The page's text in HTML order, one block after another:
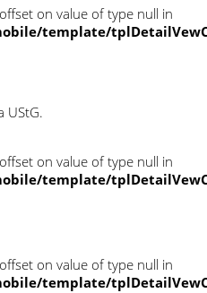
on value of type null in
template/
UStG.
on value of type null in
template/
on value of type null in
template/